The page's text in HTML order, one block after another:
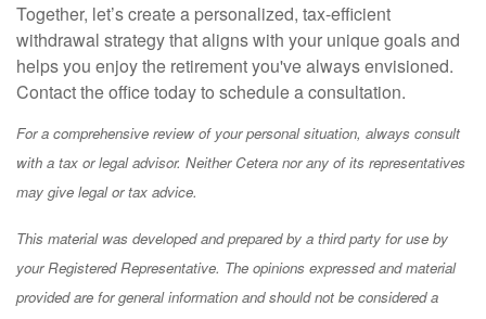
Together, let’s create a personalized, tax-efficient
withdrawal strategy that aligns with your unique goals and
helps you enjoy the retirement you've always envisioned.
Contact the office today to schedule a consultation.
For a comprehensive review of your personal situation, always consult
with a tax or legal advisor. Neither Cetera nor any of its representatives
may give legal or tax advice.
This material was developed and prepared by a third party for use by
your Registered Representative. The opinions expressed and material
provided are for general information and should not be considered a